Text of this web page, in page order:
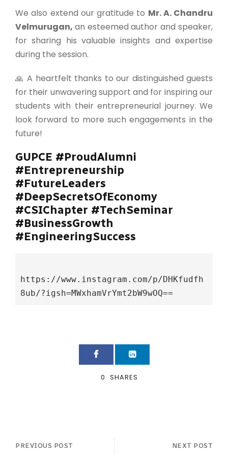
We also extend our gratitude to Mr. A. Chandru
Velmurugan, an esteemed author and speaker,
for sharing his valuable insights and expertise
during the session.
🙏 A heartfelt thanks to our distinguished guests
for their unwavering support and for inspiring our
students with their entrepreneurial journey. We
look forward to more such engagements in the
future!
GUPCE #ProudAlumni
#Entrepreneurship
#FutureLeaders
#DeepSecretsOfEconomy
#CSIChapter #TechSeminar
#BusinessGrowth
#EngineeringSuccess
https://www.instagram.com/p/DHKfudfh
8ub/?igsh=MWxhamVrYmt2bW9wOQ==
0 SHARES
PREVIOUS POST NEXT POST